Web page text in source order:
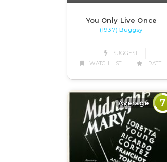
You Only Live Once
(1937) Buggsy
SUGGEST
WATCH LIST
RATE
Average 7